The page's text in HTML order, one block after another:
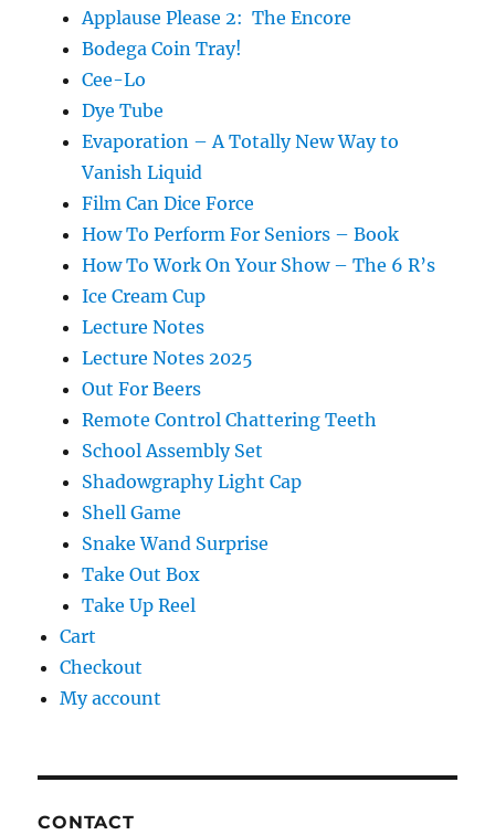
Applause Please 2: The Encore
Bodega Coin Tray!
Cee-Lo
Dye Tube
Evaporation – A Totally New Way to
Vanish Liquid
Film Can Dice Force
How To Perform For Seniors – Book
How To Work On Your Show – The 6 R’s
Ice Cream Cup
Lecture Notes
Lecture Notes 2025
Out For Beers
Remote Control Chattering Teeth
School Assembly Set
Shadowgraphy Light Cap
Shell Game
Snake Wand Surprise
Take Out Box
Take Up Reel
Cart
Checkout
My account
CONTACT